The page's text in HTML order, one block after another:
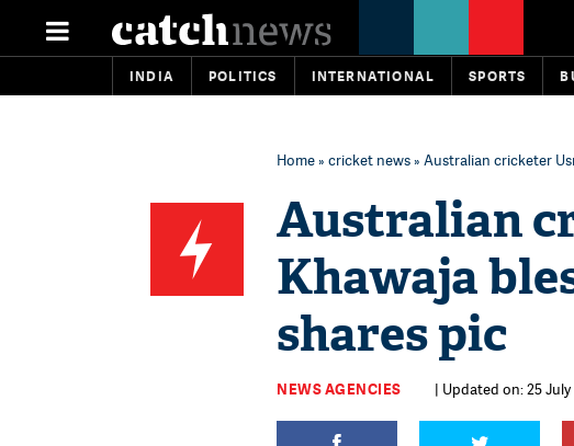
INDIA POLITICS INTERNATIONAL SPORTS
Home» cricket news» Australian cricketer
Australian
Khawaja
shares pic
NEWS AGENCIES | Updated on: 25 July